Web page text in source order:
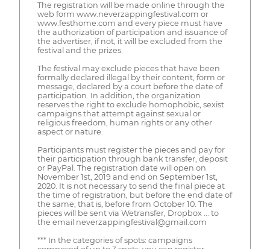
The registration will be made online through the
web form www.neverzappingfestival.com or
www.festhome.com and every piece must have
the authorization of participation and issuance of
the advertiser, if not, it will be excluded from the
festival and the prizes.
The festival may exclude pieces that have been
formally declared illegal by their content, form or
message, declared by a court before the date of
participation. In addition, the organization
reserves the right to exclude homophobic, sexist
campaigns that attempt against sexual or
religious freedom, human rights or any other
aspect or nature.
Participants must register the pieces and pay for
their participation through bank transfer, deposit
or PayPal. The registration date will open on
November 1st, 2019 and end on September 1st,
2020. It is not necessary to send the final piece at
the time of registration, but before the end date of
the same, that is, before from October 10. The
pieces will be sent via Wetransfer, Dropbox ... to
the email neverzappingfestival@gmail.com
*** In the categories of spots: campaigns